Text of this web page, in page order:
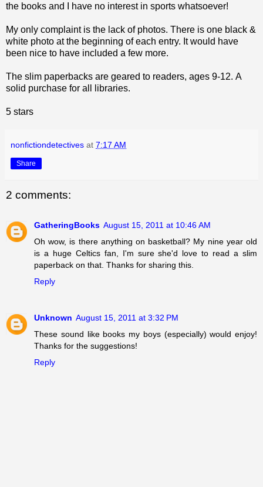
the books and I have no interest in sports whatsoever!
My only complaint is the lack of photos. There is one black &
white photo at the beginning of each entry. It would have
been nice to have included a few more.
The slim paperbacks are geared to readers, ages 9-12. A
solid purchase for all libraries.
5 stars
nonfictiondetectives at 7:17 AM
Share
2 comments:
GatheringBooks August 15, 2011 at 10:46 AM
Oh wow, is there anything on basketball? My nine year old
is a huge Celtics fan, I'm sure she'd love to read a slim
paperback on that. Thanks for sharing this.
Reply
Unknown August 15, 2011 at 3:32 PM
These sound like books my boys (especially) would enjoy!
Thanks for the suggestions!
Reply